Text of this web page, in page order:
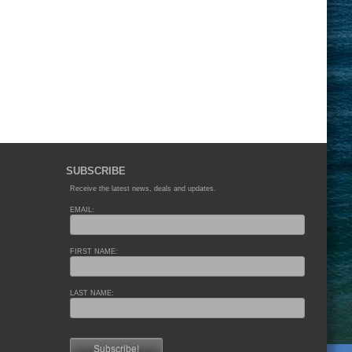
SUBSCRIBE
Receive the latest news, deals and updates.
EMAIL:
FIRST NAME:
LAST NAME: